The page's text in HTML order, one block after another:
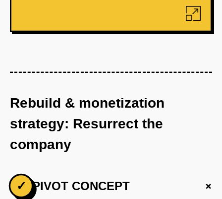
Rebuild & monetization
strategy: Resurrect the
company
✓ PIVOT CONCEPT +